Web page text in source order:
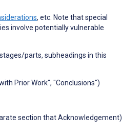
, etc. Note that special
involve potentially vulnerable
parts, subheadings in this
Prior Work", "Conclusions")
section that Acknowledgement)